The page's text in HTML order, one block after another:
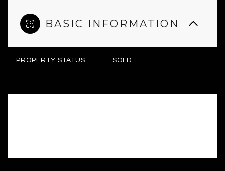
BASIC INFORMATION
PROPERTY STATUS SOLD